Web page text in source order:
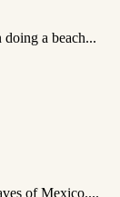
a beach...
of Mexico....